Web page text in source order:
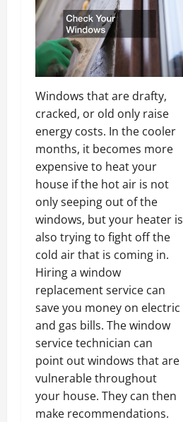
Windows that are drafty,
cracked, or old only raise
energy costs. In the cooler
months, it becomes more
expensive to heat your
house if the hot air is not
only seeping out of the
windows, but your heater is
also trying to fight off the
cold air that is coming in.
Hiring a window
replacement service can
save you money on electric
and gas bills. The window
service technician can
point out windows that are
vulnerable throughout
your house. They can then
make recommendations.